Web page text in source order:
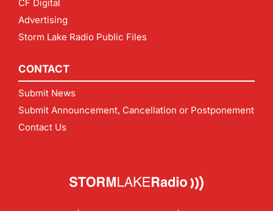
CF Digital
Advertising
Storm Lake Radio Public Files
CONTACT
Submit News
Submit Announcement, Cancellation or Postponement
Contact Us